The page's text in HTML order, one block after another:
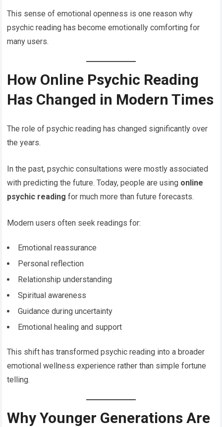
This sense of emotional openness is one reason why
psychic reading has become emotionally comforting for
many users.
How Online Psychic Reading
Has Changed in Modern Times
The role of psychic reading has changed significantly over
the years.
In the past, psychic consultations were mostly associated
with predicting the future. Today, people are using online
psychic reading for much more than future forecasts.
Modern users often seek readings for:
Emotional reassurance
Personal reflection
Relationship understanding
Spiritual awareness
Guidance during uncertainty
Emotional healing and support
This shift has transformed psychic reading into a broader
emotional wellness experience rather than simple fortune
telling.
Why Younger Generations Are